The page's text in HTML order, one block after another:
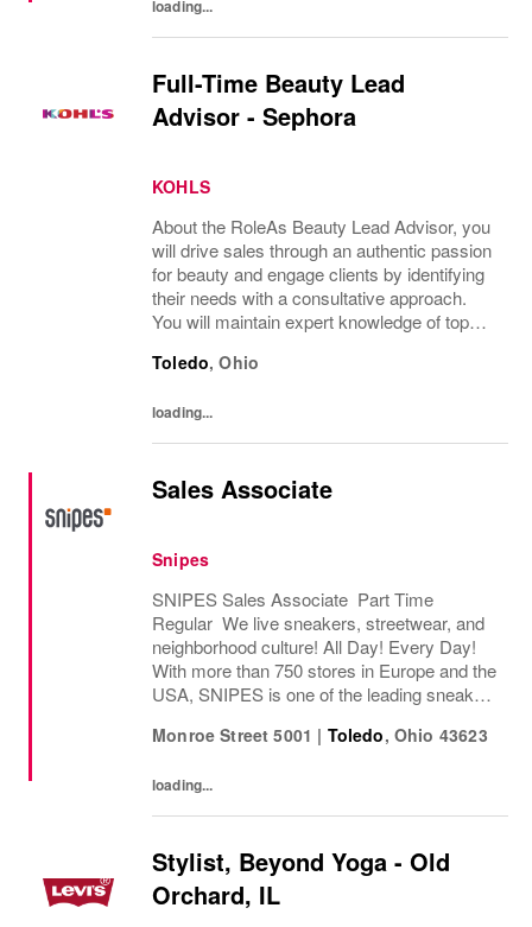
loading...
Full-Time Beauty Lead
Advisor - Sephora
KOHLS
About the RoleAs Beauty Lead Advisor, you
will drive sales through an authentic passion
for beauty and engage clients by identifying
their needs with a consultative approach.
You will maintain expert knowledge of top
replenishment and visual standards...
Toledo,Ohio
loading...
Sales Associate
Snipes
SNIPES Sales Associate Part Time
Regular We live sneakers, streetwear, and
neighborhood culture! All Day! Every Day!
With more than 750 stores in Europe and the
USA, SNIPES is one of the leading sneaker
opening its first store in Essen, Germany
Monroe Street 5001 | Toledo, Ohio 43623
loading...
Stylist, Beyond Yoga - Old
Orchard, IL